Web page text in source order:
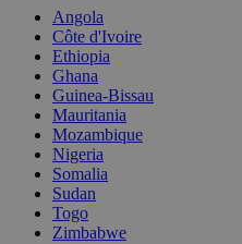
Angola
Côte d'Ivoire
Ethiopia
Ghana
Guinea-Bissau
Mauritania
Mozambique
Nigeria
Somalia
Sudan
Togo
Zimbabwe